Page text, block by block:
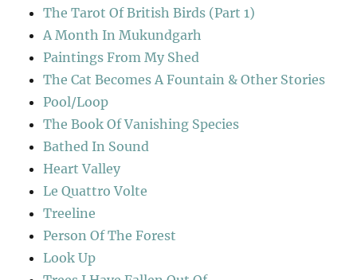
The Tarot Of British Birds (Part 1)
A Month In Mukundgarh
Paintings From My Shed
The Cat Becomes A Fountain & Other Stories
Pool/Loop
The Book Of Vanishing Species
Bathed In Sound
Heart Valley
Le Quattro Volte
Treeline
Person Of The Forest
Look Up